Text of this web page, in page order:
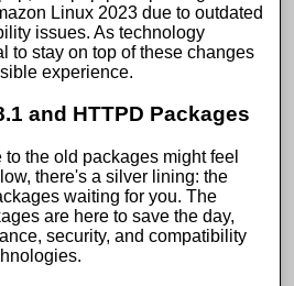
Linux 2023 due to outdated
issues. As technology
to stay on top of these changes
experience.
and HTTPD Packages
the old packages might feel
there's a silver lining: the
waiting for you. The
are here to save the day,
security, and compatibility